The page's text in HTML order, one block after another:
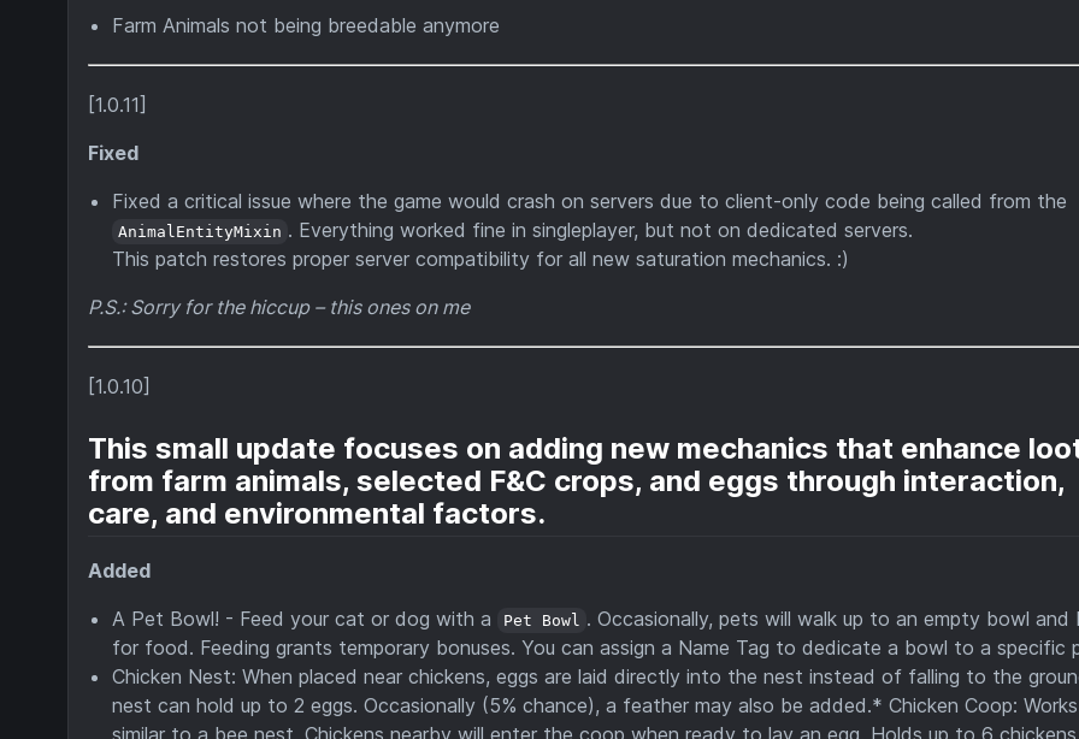
Farm Animals not being breedable anymore
[1.0.11]
Fixed
Fixed a critical issue where the game would crash on servers due to client-only code being called from the
AnimalEntityMixin . Everything worked fine in singleplayer, but not on dedicated servers.
This patch restores proper server compatibility for all new saturation mechanics. :)
P.S.: Sorry for the hiccup – this ones on me
[1.0.10]
This small update focuses on adding new mechanics that enhance
from farm animals, selected F&C crops, and eggs through interaction,
care, and environmental factors.
Added
A Pet Bowl! - Feed your cat or dog with a
Pet Bowl . Occasionally, pets will walk up to an empty bowl and
for food. Feeding grants temporary bonuses. You can assign a Name Tag to dedicate a bowl to a specific
Chicken Nest: When placed near chickens, eggs are laid directly into the nest instead of falling to the
nest can hold up to 2 eggs. Occasionally (5% chance), a feather may also be added.* Chicken Coop:
similar to a bee nest. Chickens nearby will enter the coop when ready to lay an egg. Holds up to 6